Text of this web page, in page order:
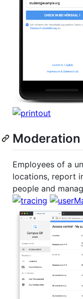
Employees of a
locations, report
people and